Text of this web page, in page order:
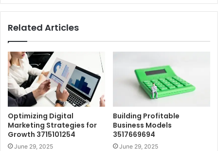
Related Articles
Optimizing Digital
Marketing Strategies for
Growth 3715101254
June 29, 2025
Building Profitable
Business Models
3517669694
June 29, 2025